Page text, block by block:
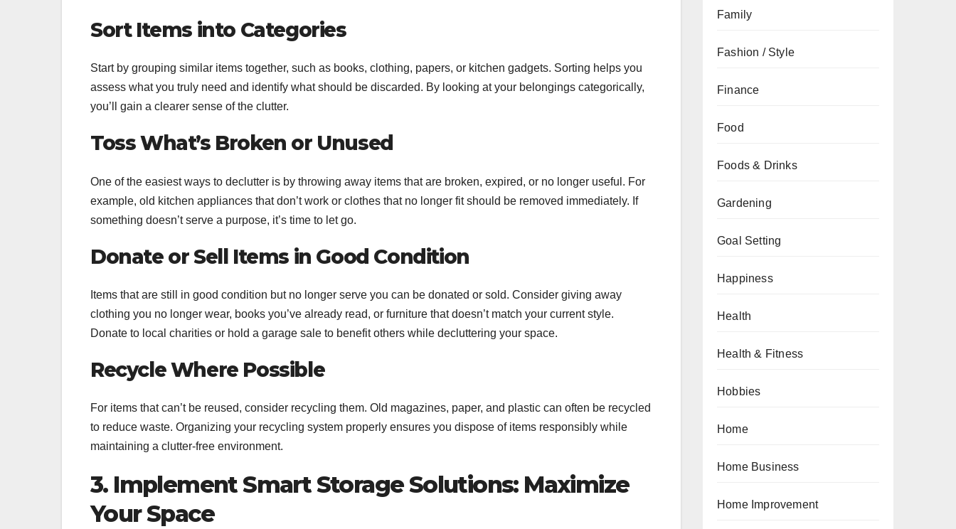
Sort Items into Categories
Start by grouping similar items together, such as books, clothing, papers, or kitchen gadgets. Sorting helps you
assess what you truly need and identify what should be discarded. By looking at your belongings categorically,
you’ll gain a clearer sense of the clutter.
Toss What’s Broken or Unused
One of the easiest ways to declutter is by throwing away items that are broken, expired, or no longer useful. For
example, old kitchen appliances that don’t work or clothes that no longer fit should be removed immediately. If
something doesn’t serve a purpose, it’s time to let go.
Donate or Sell Items in Good Condition
Items that are still in good condition but no longer serve you can be donated or sold. Consider giving away
clothing you no longer wear, books you’ve already read, or furniture that doesn’t match your current style.
Donate to local charities or hold a garage sale to benefit others while decluttering your space.
Recycle Where Possible
For items that can’t be reused, consider recycling them. Old magazines, paper, and plastic can often be recycled
to reduce waste. Organizing your recycling system properly ensures you dispose of items responsibly while
maintaining a clutter-free environment.
3. Implement Smart Storage Solutions: Maximize
Your Space
Family
Fashion / Style
Finance
Food
Foods & Drinks
Gardening
Goal Setting
Happiness
Health
Health & Fitness
Hobbies
Home
Home Business
Home Improvement